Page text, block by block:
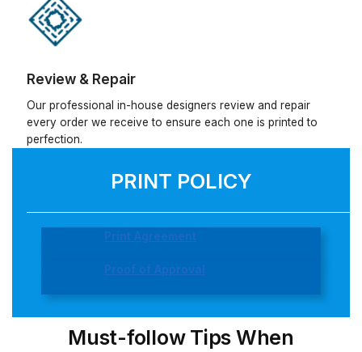
Review & Repair
Our professional in-house designers review and repair
every order we receive to ensure each one is printed to
perfection.
PRINT POLICY
Print Agreement
Proof of Approval
Must-follow Tips When